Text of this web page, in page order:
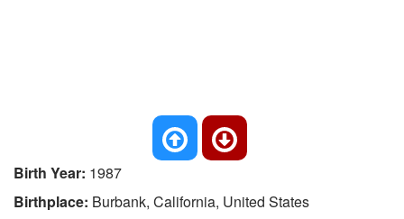
Birth Year: 1987
Birthplace: Burbank, California, United States